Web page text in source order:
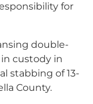
for
double-
custody in
stabbing of 13-
County.